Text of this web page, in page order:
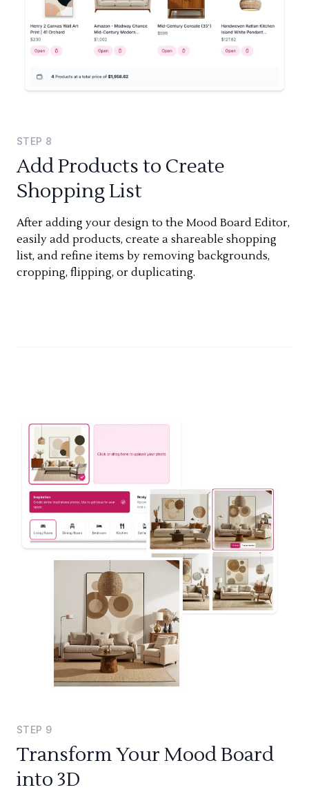
STEP 8
Add Products to Create
Shopping List
After adding your design to the Mood Board Editor,
easily add products, create a shareable shopping
list, and refine items by removing backgrounds,
cropping, flipping, or duplicating.
STEP 9
Transform Your Mood Board
into 3D